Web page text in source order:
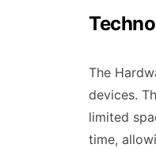
The
devices.
limited
time,